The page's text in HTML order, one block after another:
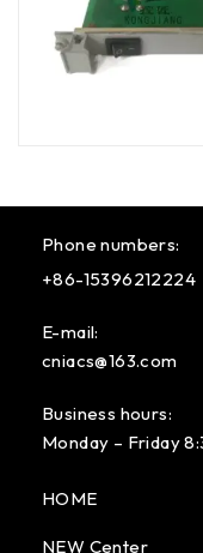
Phone numbers:
+86-15396212224
E-mail:
cniacs@163.com
Business hours:
Monday – Friday
HOME
NEW Center